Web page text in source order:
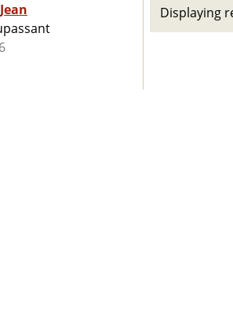
Displaying